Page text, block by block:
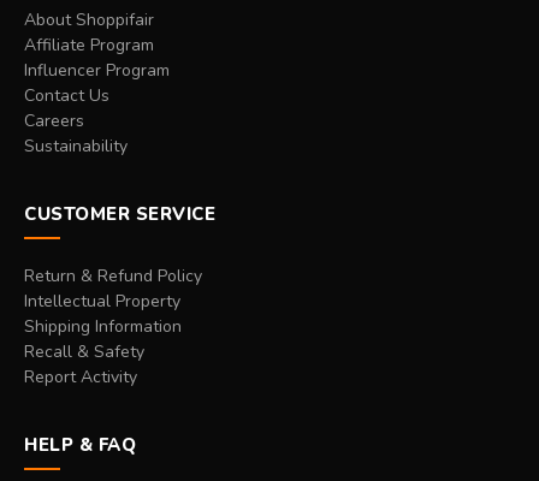
About Shoppifair
Affiliate Program
Influencer Program
Contact Us
Careers
Sustainability
CUSTOMER SERVICE
Return & Refund Policy
Intellectual Property
Shipping Information
Recall & Safety
Report Activity
HELP & FAQ